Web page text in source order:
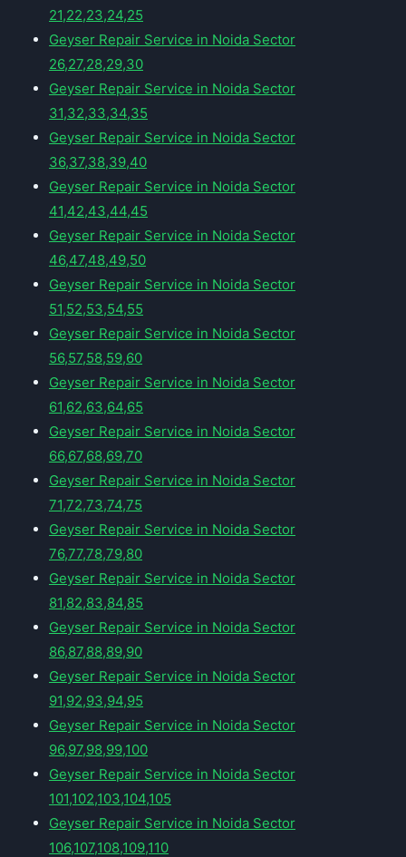
21,22,23,24,25
Geyser Repair Service in Noida Sector
26,27,28,29,30
Geyser Repair Service in Noida Sector
31,32,33,34,35
Geyser Repair Service in Noida Sector
36,37,38,39,40
Geyser Repair Service in Noida Sector
41,42,43,44,45
Geyser Repair Service in Noida Sector
46,47,48,49,50
Geyser Repair Service in Noida Sector
51,52,53,54,55
Geyser Repair Service in Noida Sector
56,57,58,59,60
Geyser Repair Service in Noida Sector
61,62,63,64,65
Geyser Repair Service in Noida Sector
66,67,68,69,70
Geyser Repair Service in Noida Sector
71,72,73,74,75
Geyser Repair Service in Noida Sector
76,77,78,79,80
Geyser Repair Service in Noida Sector
81,82,83,84,85
Geyser Repair Service in Noida Sector
86,87,88,89,90
Geyser Repair Service in Noida Sector
91,92,93,94,95
Geyser Repair Service in Noida Sector
96,97,98,99,100
Geyser Repair Service in Noida Sector
101,102,103,104,105
Geyser Repair Service in Noida Sector
106,107,108,109,110